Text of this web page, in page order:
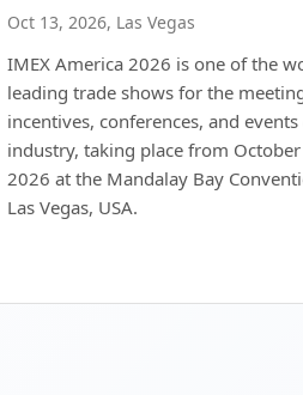
Oct 13, 2026, Las Vegas
IMEX America 2026 is one of the
leading trade shows for the
incentives, conferences, and events
industry, taking place from
2026 at the Mandalay Bay
Las Vegas, USA.